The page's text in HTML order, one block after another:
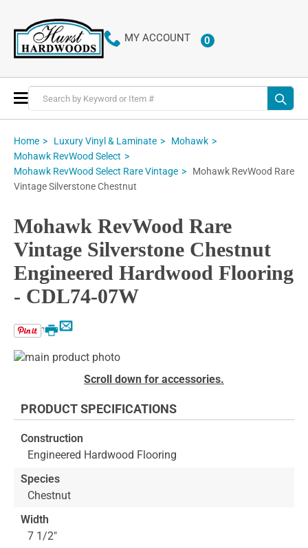
MY ACCOUNT 0ITEMS
Toggle
Nav
Home Luxury Vinyl & Laminate
Mohawk
Mohawk RevWood Select
Mohawk RevWood Select Rare Vintage
Mohawk RevWood Rare
Vintage Silverstone Chestnut
Mohawk RevWood Rare
Vintage Silverstone Chestnut
Engineered Hardwood Flooring
- CDL74-07W
Email
Print
Skip
of
images
gallery
beginning
the
images
gallery
Scroll down for accessories.
PRODUCT SPECIFICATIONS
Construction
Engineered Hardwood Flooring
Species
Chestnut
Width
7 1/2"